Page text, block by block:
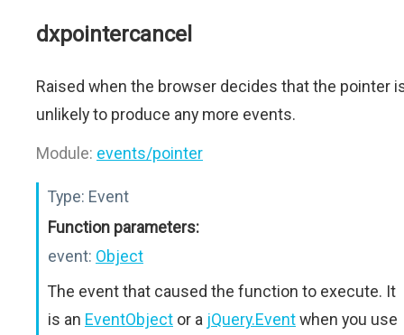
dxpointercancel
Raised when the browser decides that the pointer
unlikely to produce any more events.
Module: events/pointer
Type: Event
Function parameters:
event: Object
The event that caused the function to execute. It
is an EventObject or a jQuery.Eventwhen you use